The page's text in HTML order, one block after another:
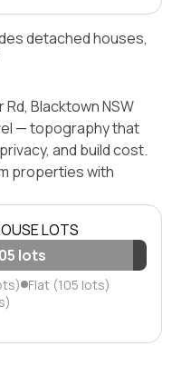
detached houses,
Blacktown NSW
— topography that
and build cost.
properties with
LOTS
lots
Flat (105 lots)